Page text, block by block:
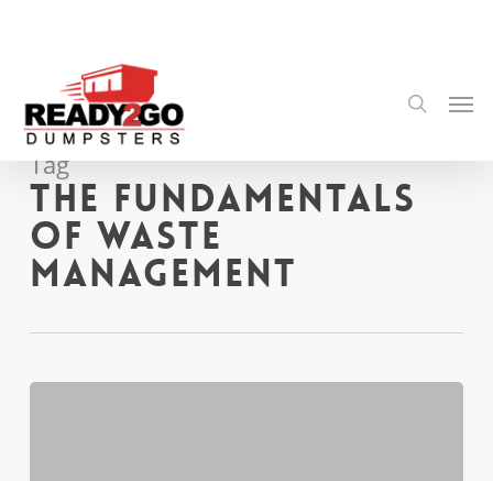
content
search
Tag
The Fundamentals
of Waste
Management